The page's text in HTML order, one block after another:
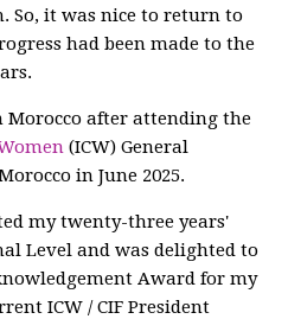
So, it was nice to return to
had been made to the
after attending the
(ICW) General
in June 2025.
my twenty-three years'
Level and was delighted to
Award for my
ICW / CIF President